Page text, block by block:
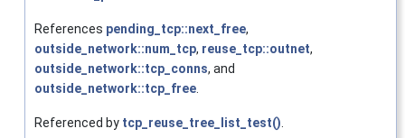
References pending_tcp::next_free,
outside_network::num_tcp, reuse_tcp::outnet,
outside_network::tcp_conns, and
outside_network::tcp_free.
Referenced by tcp_reuse_tree_list_test().